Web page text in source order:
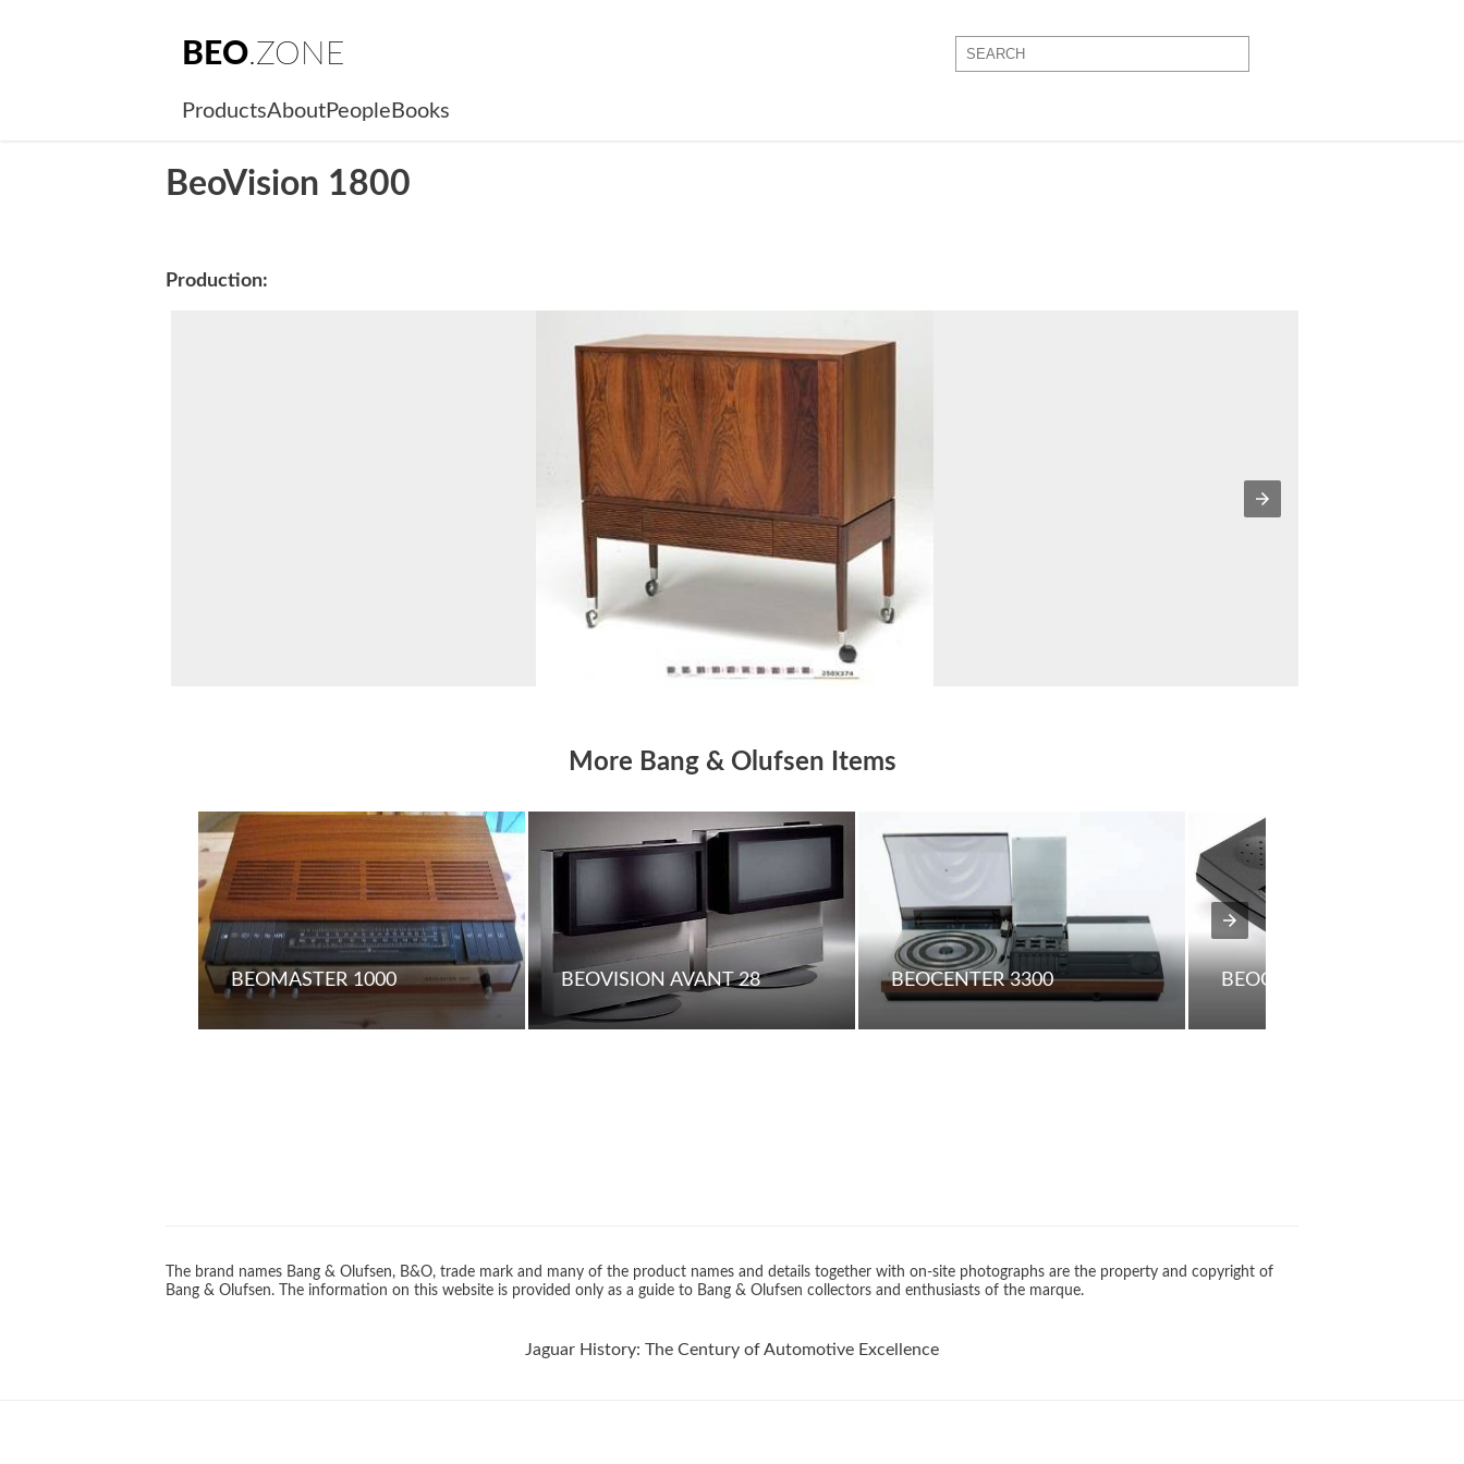
BEO.ZONE
ProductsAboutPeople Books
BeoVision 1800
Production:
More Bang & Olufsen Items
BEOMASTER 1000 BEOVISION AVANT 28 BEOCENTER 3300 BEOCOM 1
The brand names Bang & Olufsen, B&O, trade mark and many of the product names and details together with on-site photographs are the property and copyright of
Bang & Olufsen. The information on this website is provided only as a guide to Bang & Olufsen collectors and enthusiasts of the marque.
Jaguar History: The Century of Automotive Excellence